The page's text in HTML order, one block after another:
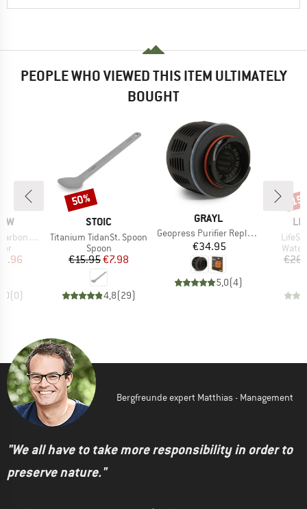
PEOPLE WHO VIEWED THIS ITEM ULTIMATELY
BOUGHT
Add-On
Price
(0)
BRAND
STOIC
Item(s)
Titanium TidanSt. Spoon
Product group
Spoon
Price
€15.95Reduced Price
€7.98
4,8(29)
Discount
50%
BRAND
GRAYL
Item(s)
Geopress Purifier Replacement Filter Cartridge
Price
€34.95
5,0(4)
Bergfreunde expert Matthias - Management
"We all have to take more responsibility in order to
preserve nature."